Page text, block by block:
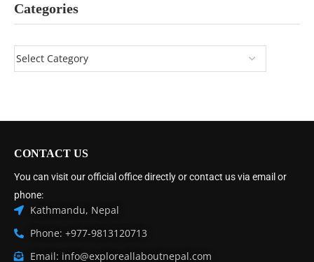
Categories
CONTACT US
You can visit our official office directly or contact us via email or
phone:
Kathmandu, Nepal
Phone: +977-9813120713
Email: info@exploreallaboutnepal.com